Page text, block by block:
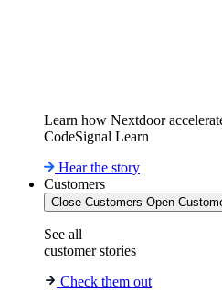
Learn how Nextdoor
CodeSignal Learn
Hear the story
Customers
Close Customers Open
See all
customer stories
Check them out